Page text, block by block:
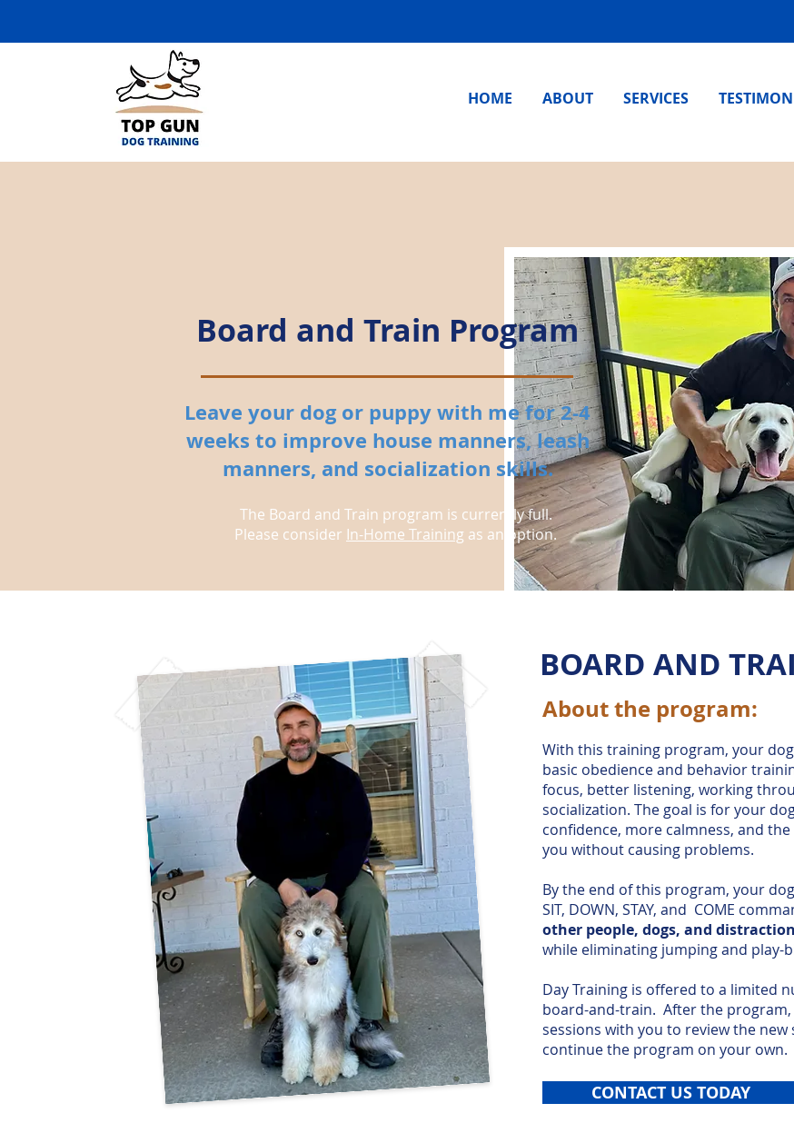
HOME ABOUT SERVICES
The Board and Train program is currently full.
Please consider In-Home Training as an option.
Board and Train Program
Leave your dog or puppy with me for 2-4
weeks to improve house manners, leash
manners, and socialization skills.
BOARD AND
About the program:
​With this training program, your
basic obedience and behavior
focus, better listening, working
socialization. The goal is for your
confidence, more calmness, and
you without causing problems.
By the end of this program, your
SIT, DOWN, STAY, and COME
other people, dogs, and
while eliminating jumping and play-
Day Training is offered to a limited
board-and-train. After the
sessions with you to review the
continue the program on your own.
CONTACT US TODAY